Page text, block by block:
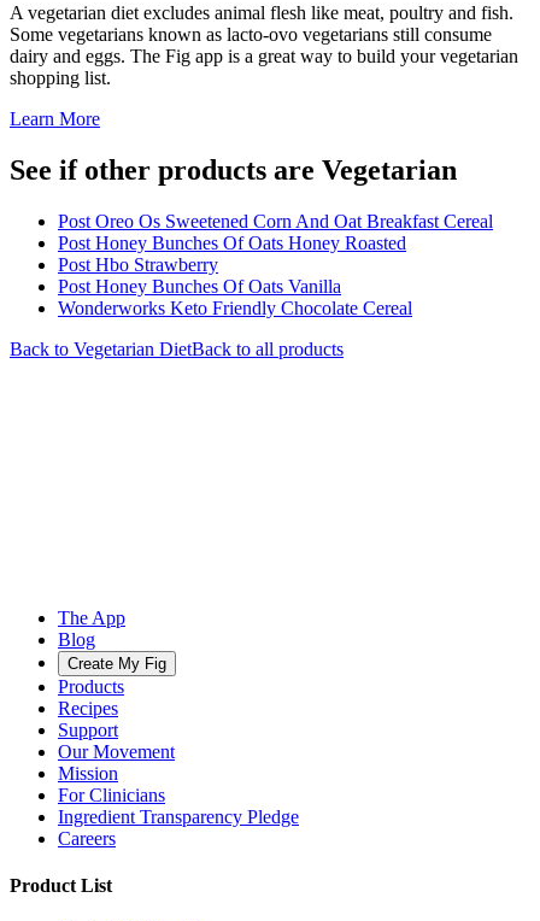
A vegetarian diet excludes animal flesh like meat, poultry and fish.
Some vegetarians known as lacto-ovo vegetarians still consume
dairy and eggs. The Fig app is a great way to build your vegetarian
shopping list.
Learn More
See if other products are Vegetarian
Post Oreo Os Sweetened Corn And Oat Breakfast Cereal
Post Honey Bunches Of Oats Honey Roasted
Post Hbo Strawberry
Post Honey Bunches Of Oats Vanilla
Wonderworks Keto Friendly Chocolate Cereal
Back to Vegetarian DietBack to all products
The App
Blog
Create My Fig
Products
Recipes
Support
Our Movement
Mission
For Clinicians
Ingredient Transparency Pledge
Careers
Product List